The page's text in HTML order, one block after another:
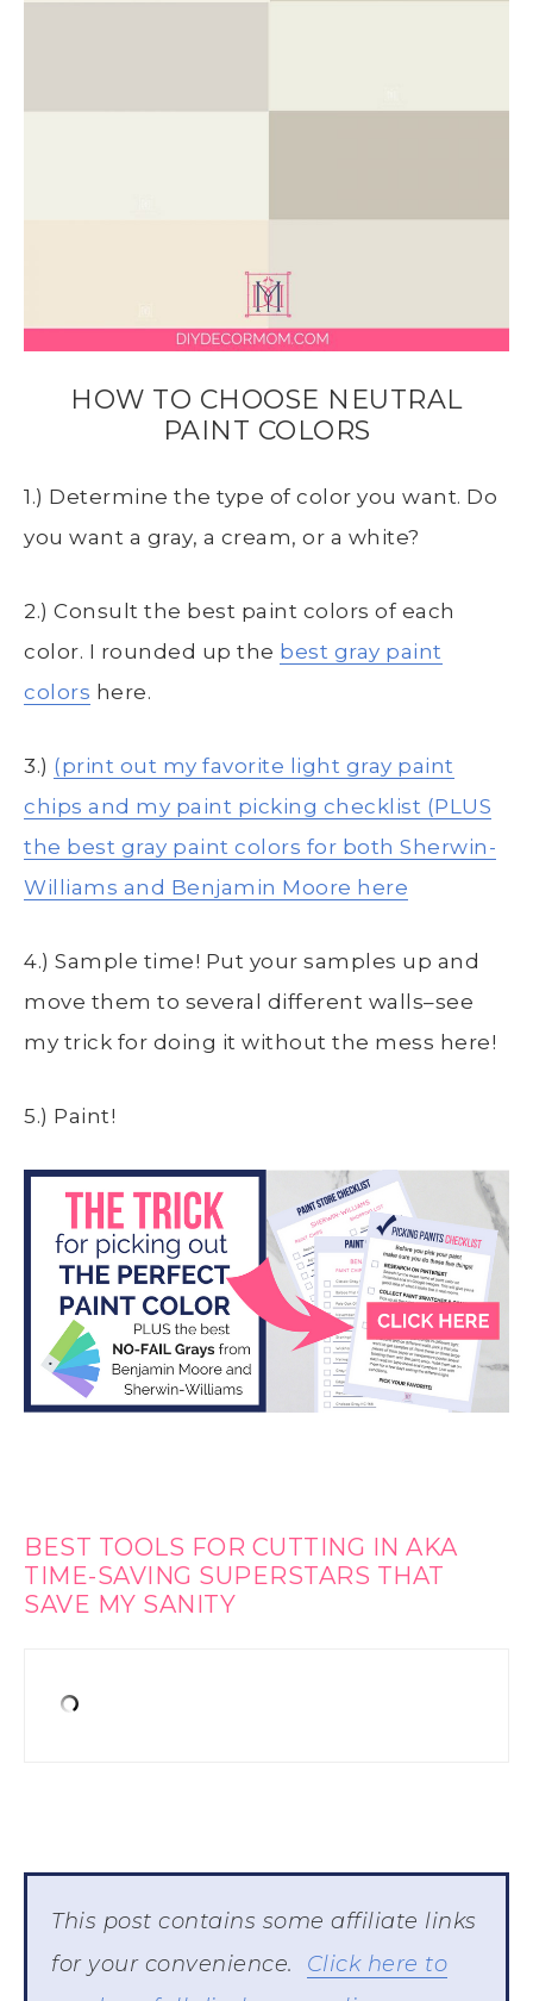
HOW TO CHOOSE NEUTRAL
PAINT COLORS
1.) Determine the type of color you want. Do
you want a gray, a cream, or a white?
2.) Consult the best paint colors of each
color. I rounded up the best gray paint
colors here.
3.) (print out my favorite light gray paint
chips and my paint picking checklist (PLUS
the best gray paint colors for both Sherwin-
Williams and Benjamin Moore here
4.) Sample time! Put your samples up and
move them to several different walls–see
my trick for doing it without the mess here!
5.) Paint!
BEST TOOLS FOR CUTTING IN AKA
TIME-SAVING SUPERSTARS THAT
SAVE MY SANITY
This post contains some affiliate links
for your convenience. Click here to